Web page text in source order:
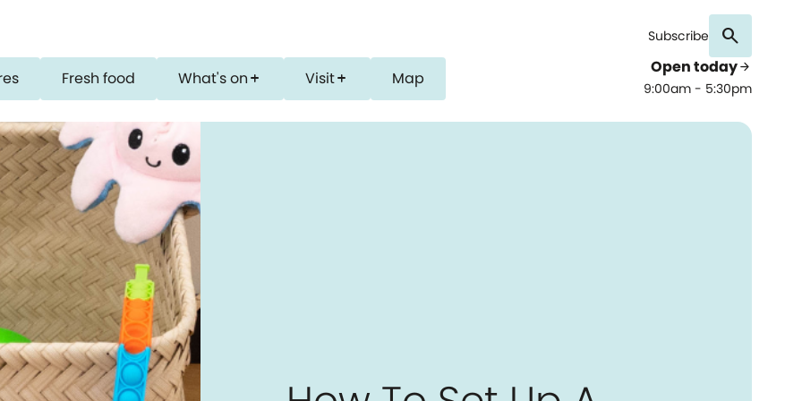
Subscribe search
Fresh food What's on add Visitadd Map
Open todayarrow_forward
9:00am - 5:30pm